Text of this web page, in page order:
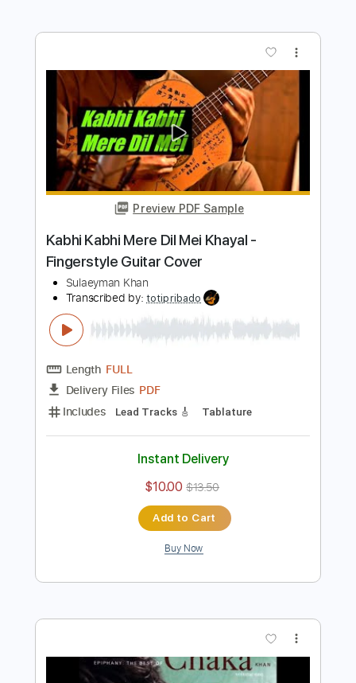
Preview PDF Sample
Fingerstyle Guitar Cover
Transcribed by:totipribado
Includes
Lead Tracks 🎸 Tablature
Instant Delivery